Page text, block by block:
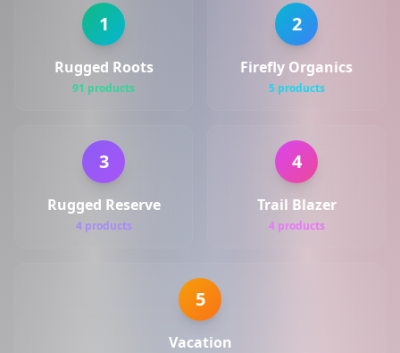
1
Rugged Roots
91 products
2
Firefly Organics
5 products
3
Rugged Reserve
4 products
4
Trail Blazer
4 products
5
Vacation